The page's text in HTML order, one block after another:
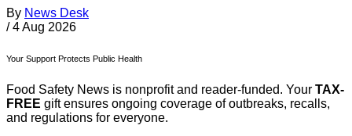
By News Desk
/ 4 Aug 2026
Your Support Protects Public Health
Food Safety News is nonprofit and reader-funded. Your TAX-
FREE gift ensures ongoing coverage of outbreaks, recalls,
and regulations for everyone.